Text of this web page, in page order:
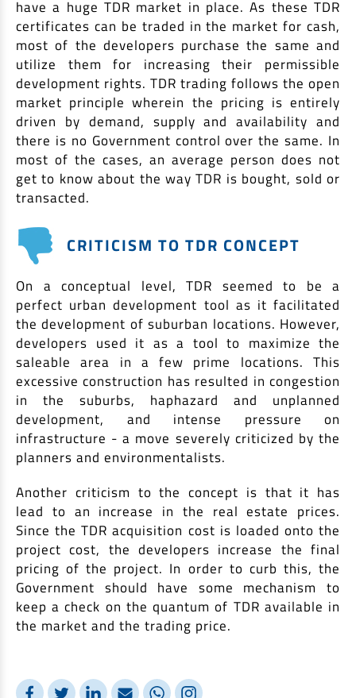
have a huge TDR market in place. As these TDR
certificates can be traded in the market for cash,
most of the developers purchase the same and
utilize them for increasing their permissible
development rights. TDR trading follows the open
market principle wherein the pricing is entirely
driven by demand, supply and availability and
there is no Government control over the same. In
most of the cases, an average person does not
get to know about the way TDR is bought, sold or
transacted.
CRITICISM TO TDR CONCEPT
On a conceptual level, TDR seemed to be a
perfect urban development tool as it facilitated
the development of suburban locations. However,
developers used it as a tool to maximize the
saleable area in a few prime locations. This
excessive construction has resulted in congestion
in the suburbs, haphazard and unplanned
development, and intense pressure on
infrastructure - a move severely criticized by the
planners and environmentalists.
Another criticism to the concept is that it has
lead to an increase in the real estate prices.
Since the TDR acquisition cost is loaded onto the
project cost, the developers increase the final
pricing of the project. In order to curb this, the
Government should have some mechanism to
keep a check on the quantum of TDR available in
the market and the trading price.